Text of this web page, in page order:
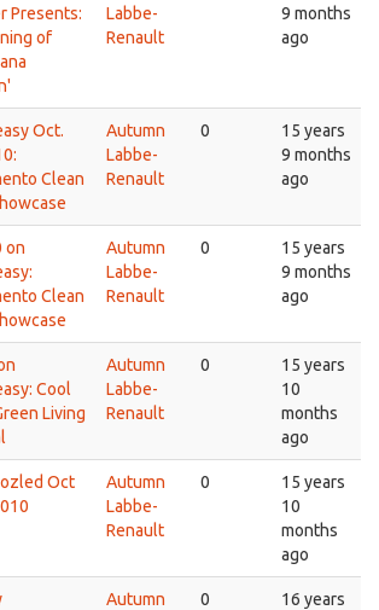
Presents:
of
Labbe-
Renault
9 months
ago
Oct.
Clean
Autumn
Labbe-
Renault
0
15 years
9 months
ago
on
Clean
Autumn
Labbe-
Renault
0
15 years
9 months
ago
Cool
Living
Autumn
Labbe-
Renault
0
15 years
10
months
ago
Oct
Autumn
Labbe-
Renault
0
15 years
10
months
ago
Autumn
0
16 years